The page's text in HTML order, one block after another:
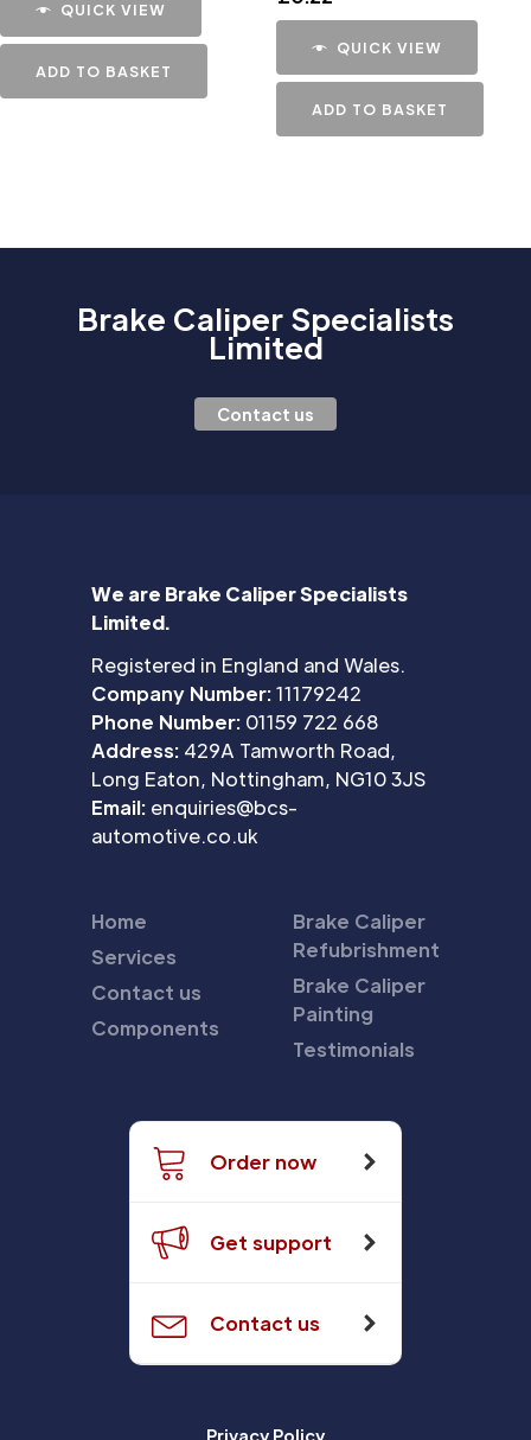
QUICK VIEW
ADD TO BASKET
QUICK VIEW
ADD TO BASKET
Brake Caliper Specialists
Limited
Contact us
We are Brake Caliper Specialists
Limited.
Registered in England and Wales.
Company Number:11179242
Phone Number: 01159 722 668
Address: 429A Tamworth Road,
Long Eaton, Nottingham, NG10 3JS
Email: enquiries@bcs-
automotive.co.uk
Home
Services
Contact us
Components
Brake Caliper
Refubrishment
Brake Caliper
Painting
Testimonials
Order now
Get support
Contact us
Privacy Policy